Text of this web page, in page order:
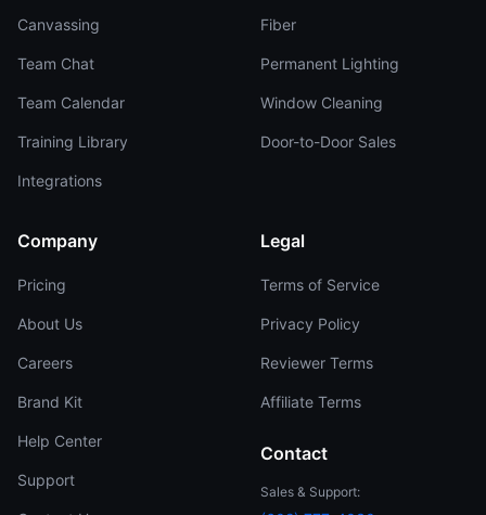
Canvassing
Team Chat
Team Calendar
Training Library
Integrations
Fiber
Permanent Lighting
Window Cleaning
Door-to-Door Sales
Company
Pricing
About Us
Careers
Brand Kit
Help Center
Support
Legal
Terms of Service
Privacy Policy
Reviewer Terms
Affiliate Terms
Contact
Sales & Support: